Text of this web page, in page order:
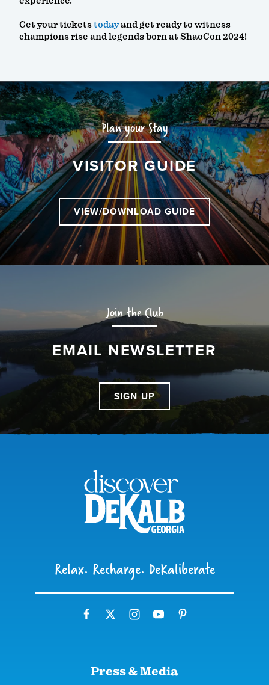
Get your ticketstodayand get ready to witness
champions rise and legends born at ShaoCon 2024!
Plan your Stay
VISITOR GUIDE
VIEW/DOWNLOAD GUIDE
Join the Club
EMAIL NEWSLETTER
SIGN UP
Relax. Recharge. DeKaliberate
Press & Media